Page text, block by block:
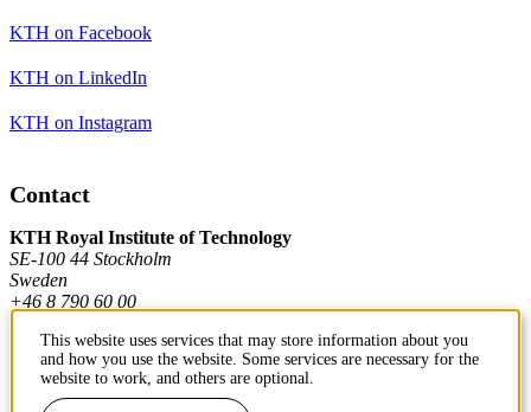
KTH on Facebook
KTH on LinkedIn
KTH on Instagram
Contact
KTH Royal Institute of Technology
SE-100 44 Stockholm
Sweden
+46 8 790 60 00
Contact KTH
This website uses services that may store information about you
and how you use the website. Some services are necessary for the
website to work, and others are optional.